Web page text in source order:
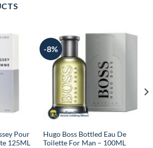
Pour
125ML
-8%
Hugo Boss Bottled Eau De
Toilette For Man – 100ML